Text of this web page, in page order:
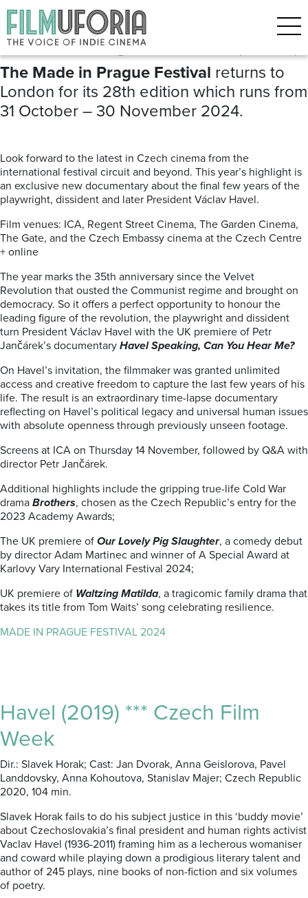
Posts Tagged ‘Czech cinema’
Made in Prague Festival (2024)
The Made in Prague Festival returns to
London for its 28th edition which runs from
31 October – 30 November 2024.
Look forward to the latest in Czech cinema from the
international festival circuit and beyond. This year’s highlight is
an exclusive new documentary about the final few years of the
playwright, dissident and later President Václav Havel.
Film venues: ICA, Regent Street Cinema, The Garden Cinema,
The Gate, and the Czech Embassy cinema at the Czech Centre
+ online
The year marks the 35th anniversary since the Velvet
Revolution that ousted the Communist regime and brought on
democracy. So it offers a perfect opportunity to honour the
leading figure of the revolution, the playwright and dissident
turn President Václav Havel with the UK premiere of Petr
Jančárek’s documentary Havel Speaking, Can You Hear Me?
On Havel’s invitation, the filmmaker was granted unlimited
access and creative freedom to capture the last few years of his
life. The result is an extraordinary time-lapse documentary
reflecting on Havel’s political legacy and universal human issues
with absolute openness through previously unseen footage.
Screens at ICA on Thursday 14 November, followed by Q&A with
director Petr Jančárek.
Additional highlights include the gripping true-life Cold War
drama Brothers, chosen as the Czech Republic’s entry for the
2023 Academy Awards;
The UK premiere of Our Lovely Pig Slaughter, a comedy debut
by director Adam Martinec and winner of A Special Award at
Karlovy Vary International Festival 2024;
UK premiere of Waltzing Matilda, a tragicomic family drama that
takes its title from Tom Waits’ song celebrating resilience.
MADE IN PRAGUE FESTIVAL 2024
Havel (2019) *** Czech Film
Week
Dir.: Slavek Horak; Cast: Jan Dvorak, Anna Geislorova, Pavel
Landdovsky, Anna Kohoutova, Stanislav Majer; Czech Republic
2020, 104 min.
Slavek Horak fails to do his subject justice in this ‘buddy movie’
about Czechoslovakia’s final president and human rights activist
Vaclav Havel (1936-2011) framing him as a lecherous womaniser
and coward while playing down a prodigious literary talent and
author of 245 plays, nine books of non-fiction and six volumes
of poetry.